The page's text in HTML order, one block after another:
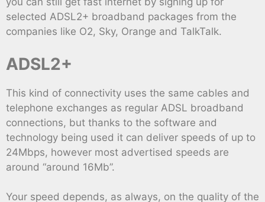
selected ADSL2+ broadband packages from the
companies like O2, Sky, Orange and TalkTalk.
ADSL2+
This kind of connectivity uses the same cables and
telephone exchanges as regular ADSL broadband
connections, but thanks to the software and
technology being used it can deliver speeds of up to
24Mbps, however most advertised speeds are
around “around 16Mb”.
Your speed depends, as always, on the quality of the